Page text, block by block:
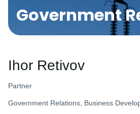
Government
Ihor Retivov
Partner
Government Relations, Business